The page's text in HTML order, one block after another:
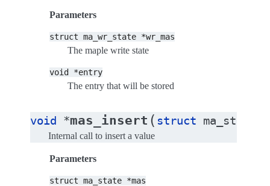
Parameters
struct ma_wr_state *wr_mas
The maple write state
void *entry
The entry that will be stored
void *mas_insert ( struct ma_state
Internal call to insert a value
Parameters
struct ma_state *mas